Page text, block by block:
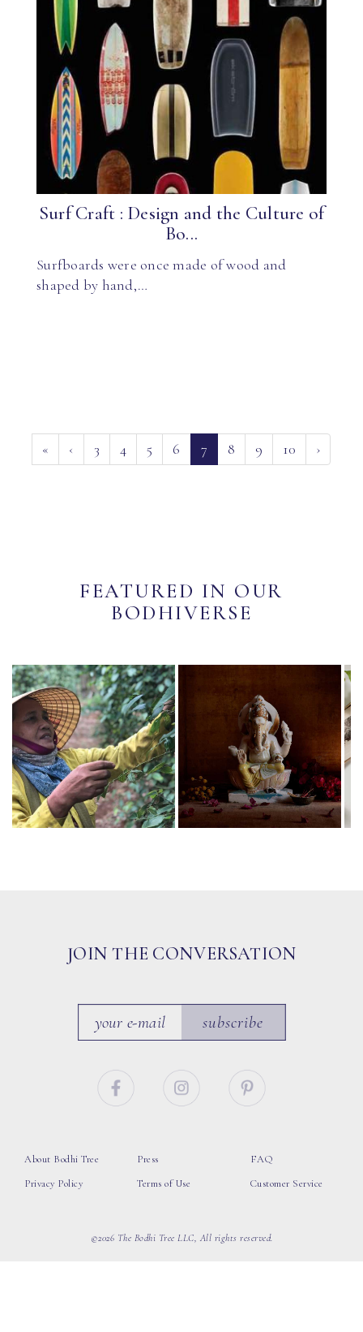
Surf Craft : Design and the Culture of
Bo...
Surfboards were once made of wood and
shaped by hand,…
« ‹ 3 4 5 6 7(current)
8 9 10 ›
FEATURED IN OUR
BODHIVERSE
JOIN THE CONVERSATION
subscribe
About Bodhi Tree
Privacy Policy
Press
Terms of Use
FAQ
Customer Service
©2026 The Bodhi Tree LLC, All rights reserved.